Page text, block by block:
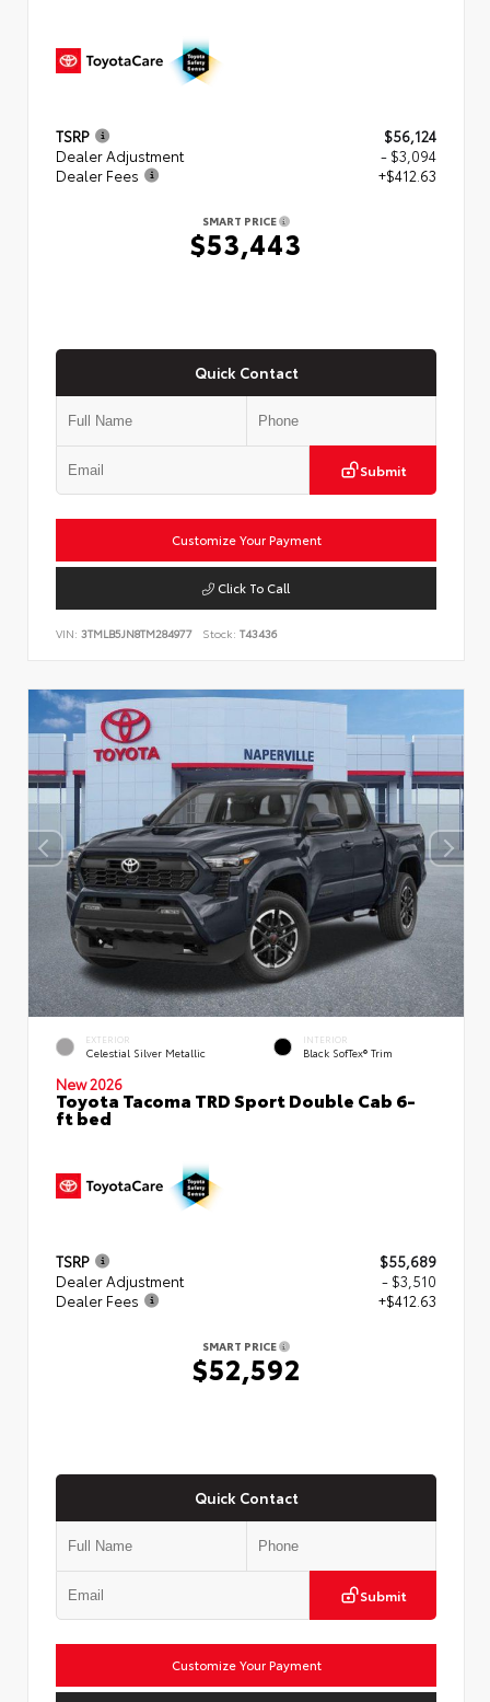
TSRP
$56,124
Dealer Adjustment
- $3,094
Dealer Fees
+$412.63
SMART PRICE
$53,443
Quick Contact
Submit
Customize Your Payment
Click To Call
VIN: 3TMLB5JN8TM284977 Stock: T43436
EXTERIOR
Celestial Silver Metallic
INTERIOR
Black SofTex® Trim
New 2026
Toyota Tacoma TRD Sport Double Cab 6-
ft bed
TSRP
$55,689
Dealer Adjustment
- $3,510
Dealer Fees
+$412.63
SMART PRICE
$52,592
Quick Contact
Submit
Customize Your Payment